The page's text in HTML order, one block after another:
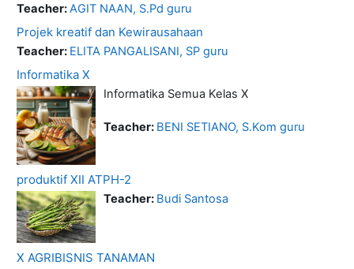
Teacher:AGIT NAAN, S.Pd guru
Projek kreatif dan Kewirausahaan
Teacher: ELITA PANGALISANI, SP guru
Informatika X
Informatika Semua Kelas X
Teacher: BENI SETIANO, S.Kom guru
produktif XII ATPH-2
Teacher: Budi Santosa
X AGRIBISNIS TANAMAN